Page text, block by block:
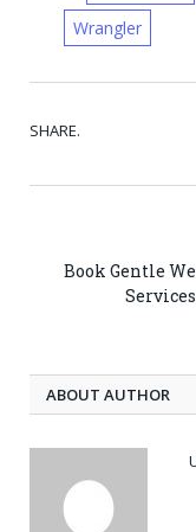
Wrangler
SHARE.
Book Gentle
ABOUT AUTHOR